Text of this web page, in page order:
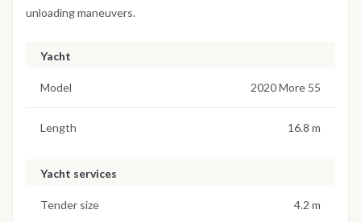
unloading maneuvers.
Yacht
Model 2020 More 55
Length 16.8 m
Yacht services
Tender size 4.2 m